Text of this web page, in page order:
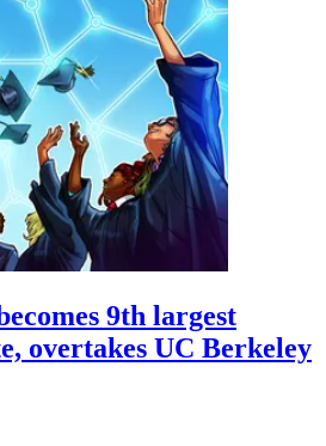
9th largest
overtakes UC Berkeley